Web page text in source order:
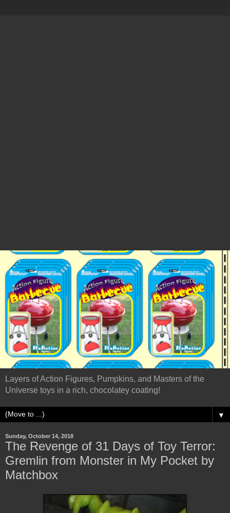
Layers of Action Figures, Pumpkins, and Masters of the
Universe toys in a rich, chocolatey coating!
▼
Sunday, October 14, 2018
The Revenge of 31 Days of Toy Terror:
Gremlin from Monster in My Pocket by
Matchbox